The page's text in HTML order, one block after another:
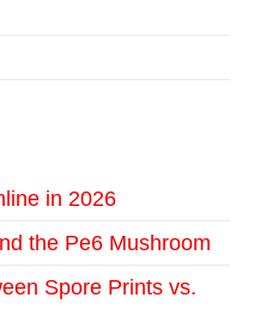
in 2026
the Pe6 Mushroom
Spore Prints vs.